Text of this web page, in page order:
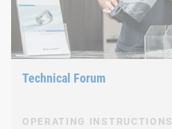
Technical Forum
OPERATING INSTRUCTIONS